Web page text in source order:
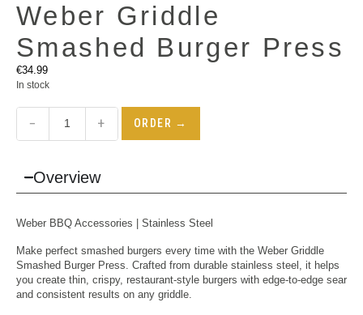
Weber Griddle
Smashed Burger Press
€34.99
In stock
− + ORDER →
Overview
Weber BBQ Accessories | Stainless Steel
Make perfect smashed burgers every time with the Weber Griddle
Smashed Burger Press. Crafted from durable stainless steel, it helps
you create thin, crispy, restaurant-style burgers with edge-to-edge sear
and consistent results on any griddle.